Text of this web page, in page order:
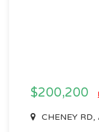
$200,200
CHENEY